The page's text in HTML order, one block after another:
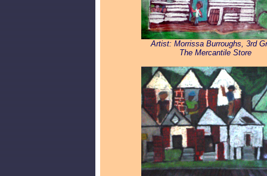
Artist: Morrissa Burroughs, 3rd
The Mercantile Store